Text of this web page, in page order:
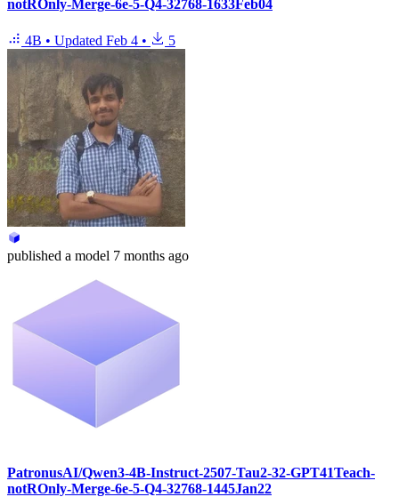
notROnly-Merge-6e-5-Q4-32768-1633Feb04
4B • Updated Feb 4 • 5
published a model 7 months ago
PatronusAI/Qwen3-4B-Instruct-2507-Tau2-32-GPT41Teach-
notROnly-Merge-6e-5-Q4-32768-1445Jan22